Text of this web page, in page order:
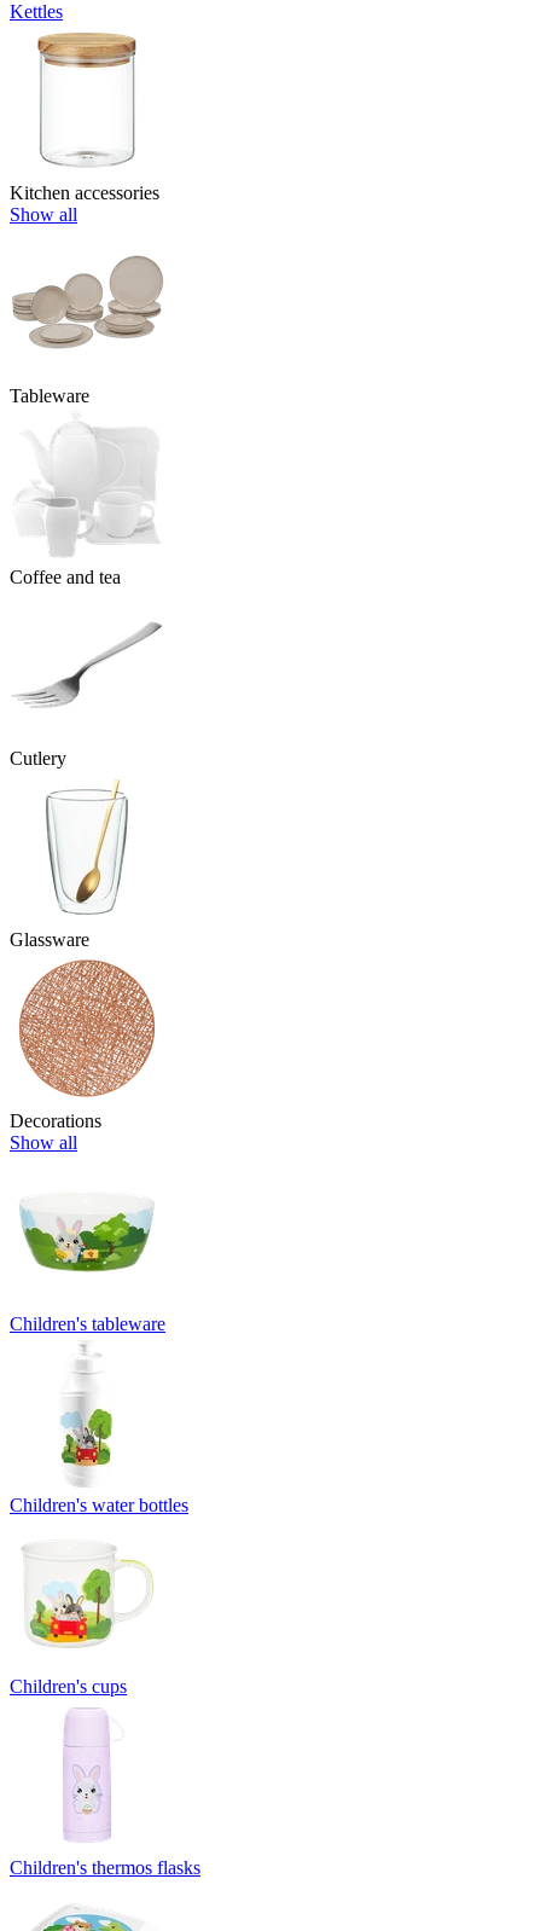
Kettles
Kitchen accessories
Show all
Tableware
Coffee and tea
Cutlery
Glassware
Decorations
Show all
Children's tableware
Children's water bottles
Children's cups
Children's thermos flasks